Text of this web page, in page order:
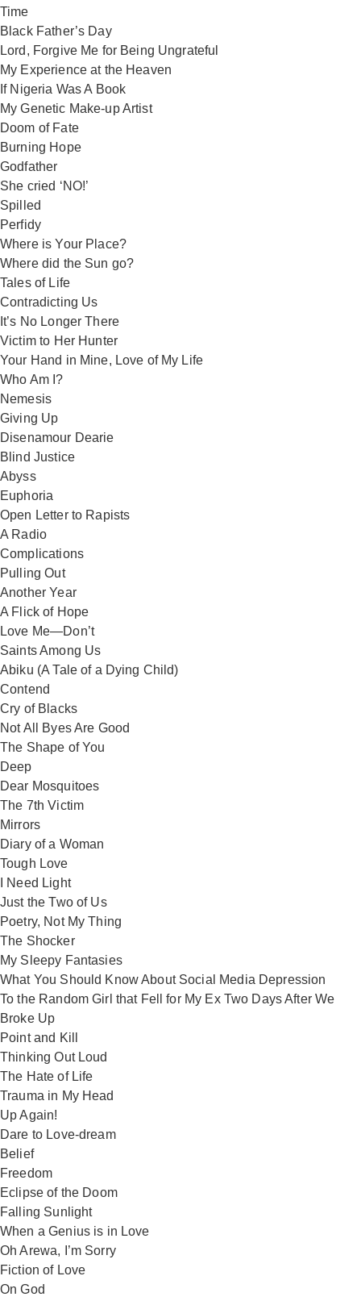
Time
Black Father’s Day
Lord, Forgive Me for Being Ungrateful
My Experience at the Heaven
If Nigeria Was A Book
My Genetic Make-up Artist
Doom of Fate
Burning Hope
Godfather
She cried ‘NO!’
Spilled
Perfidy
Where is Your Place?
Where did the Sun go?
Tales of Life
Contradicting Us
It’s No Longer There
Victim to Her Hunter
Your Hand in Mine, Love of My Life
Who Am I?
Nemesis
Giving Up
Disenamour Dearie
Blind Justice
Abyss
Euphoria
Open Letter to Rapists
A Radio
Complications
Pulling Out
Another Year
A Flick of Hope
Love Me—Don’t
Saints Among Us
Abiku (A Tale of a Dying Child)
Contend
Cry of Blacks
Not All Byes Are Good
The Shape of You
Deep
Dear Mosquitoes
The 7th Victim
Mirrors
Diary of a Woman
Tough Love
I Need Light
Just the Two of Us
Poetry, Not My Thing
The Shocker
My Sleepy Fantasies
What You Should Know About Social Media Depression
To the Random Girl that Fell for My Ex Two Days After We
Broke Up
Point and Kill
Thinking Out Loud
The Hate of Life
Trauma in My Head
Up Again!
Dare to Love-dream
Belief
Freedom
Eclipse of the Doom
Falling Sunlight
When a Genius is in Love
Oh Arewa, I’m Sorry
Fiction of Love
On God